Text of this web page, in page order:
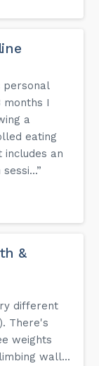
personal
months I
a
eating
includes an
&
different
There's
weights
wall...